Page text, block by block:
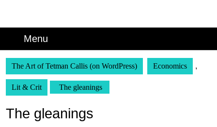
Menu
The Art of Tetman Callis (on WordPress) Economics ,
Lit & Crit The gleanings
The gleanings